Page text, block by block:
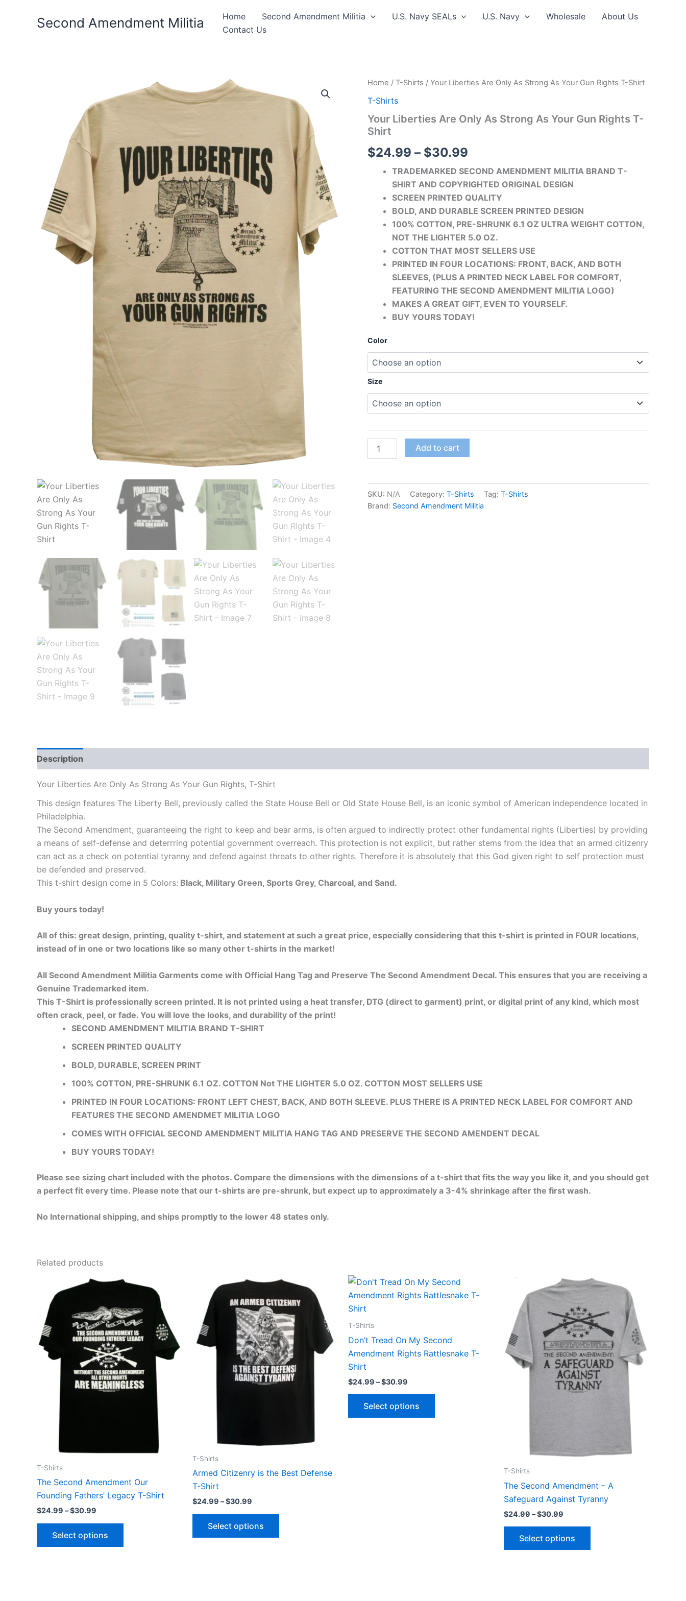
Second Amendment Militia Home Second Amendment Militia U.S. Navy SEALs U.S. Navy Wholesale
About Us
Contact Us
Home / T-Shirts / Your Liberties Are Only As Strong As Your Gun Rights T-Shirt
T-Shirts
Your Liberties Are Only As Strong As Your Gun Rights T-
Shirt
$24.99 – $30.99
Price
$24.99
$30.99
TRADEMARKED SECOND AMENDMENT MILITIA BRAND T-
SHIRT AND COPYRIGHTED ORIGINAL DESIGN
SCREEN PRINTED QUALITY
BOLD, AND DURABLE SCREEN PRINTED DESIGN
100% COTTON, PRE-SHRUNK 6.1 OZ ULTRA WEIGHT COTTON,
NOT THE LIGHTER 5.0 OZ.
COTTON THAT MOST SELLERS USE
PRINTED IN FOUR LOCATIONS: FRONT, BACK, AND BOTH
SLEEVES, (PLUS A PRINTED NECK LABEL FOR COMFORT,
FEATURING THE SECOND AMENDMENT MILITIA LOGO)
MAKES A GREAT GIFT, EVEN TO YOURSELF.
BUY YOURS TODAY!
Color
Size
Your
Are
As
Strong
Your
Rights
quantity
Add to cart
SKU: N/A Category: T-Shirts Tag: T-Shirts
Brand: Second Amendment Militia
Description
Your Liberties Are Only As Strong As Your Gun Rights, T-Shirt
This design features The Liberty Bell, previously called the State House Bell or Old State House Bell, is an iconic symbol of American independence located in
Philadelphia.
The Second Amendment, guaranteeing the right to keep and bear arms, is often argued to indirectly protect other fundamental rights (Liberties) by providing
a means of self-defense and deterrring potential government overreach. This protection is not explicit, but rather stems from the idea that an armed citizenry
can act as a check on potential tyranny and defend against threats to other rights. Therefore it is absolutely that this God given right to self protection must
be defended and preserved.
This t-shirt design come in 5 Colors: Black, Military Green, Sports Grey, Charcoal, and Sand.
Buy yours today!
All of this: great design, printing, quality t-shirt, and statement at such a great price, especially considering that this t-shirt is printed in FOUR locations,
instead of in one or two locations like so many other t-shirts in the market!
All Second Amendment Militia Garments come with Official Hang Tag and Preserve The Second Amendment Decal. This ensures that you are receiving a
Genuine Trademarked item.
This T-Shirt is professionally screen printed. It is not printed using a heat transfer, DTG (direct to garment) print, or digital print of any kind, which most
often crack, peel, or fade. You will love the looks, and durability of the print!
SECOND AMENDMENT MILITIA BRAND T-SHIRT
SCREEN PRINTED QUALITY
BOLD, DURABLE, SCREEN PRINT
100% COTTON, PRE-SHRUNK 6.1 OZ. COTTON Not THE LIGHTER 5.0 OZ. COTTON MOST SELLERS USE
PRINTED IN FOUR LOCATIONS: FRONT LEFT CHEST, BACK, AND BOTH SLEEVE. PLUS THERE IS A PRINTED NECK LABEL FOR COMFORT AND
FEATURES THE SECOND AMENDMET MILITIA LOGO
COMES WITH OFFICIAL SECOND AMENDMENT MILITIA HANG TAG AND PRESERVE THE SECOND AMENDENT DECAL
BUY YOURS TODAY!
Please see sizing chart included with the photos. Compare the dimensions with the dimensions of a t-shirt that fits the way you like it, and you should get
a perfect fit every time. Please note that our t-shirts are pre-shrunk, but expect up to approximately a 3-4% shrinkage after the first wash.
No International shipping, and ships promptly to the lower 48 states only.
Related products
T-Shirts
The Second Amendment Our
Founding Fathers’ Legacy T-Shirt
$24.99 –$30.99
Price
through
$30.99
Select options
This
has
multiple
variants.
The
options
may
be
page
T-Shirts
Armed Citizenry is the Best Defense
T-Shirt
$24.99 –$30.99
Price
$24.99
through
$30.99
Select options
This
has
multiple
variants.
The
options
may
product
T-Shirts
Don’t Tread On My Second
Amendment Rights Rattlesnake T-
Shirt
$24.99 –$30.99
Price
range:
$24.99
Select options
This
product
T-Shirts
The Second Amendment – A
Safeguard Against Tyranny
$24.99 –$30.99
Price
range:
$24.99
through
$30.99
Select options
This
multiple
variants.
The
options
may
be
page